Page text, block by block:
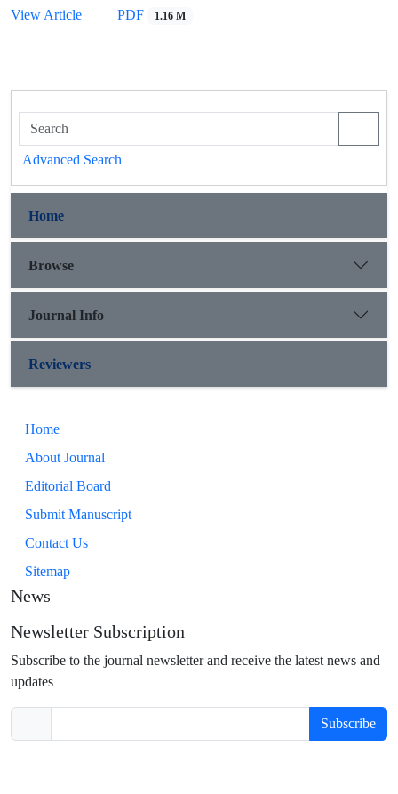
View Article
PDF 1.16 M
Advanced Search
Home
Browse
Journal Info
Reviewers
Home
About Journal
Editorial Board
Submit Manuscript
Contact Us
Sitemap
News
Newsletter Subscription
Subscribe to the journal newsletter and receive the latest news and
updates
Subscribe